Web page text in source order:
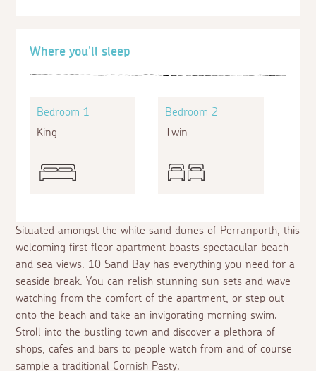
Situated amongst the white sand dunes of Perranporth, this
welcoming first floor apartment boasts spectacular beach
and sea views. 10 Sand Bay has everything you need for a
seaside break. You can relish stunning sun sets and wave
watching from the comfort of the apartment, or step out
onto the beach and take an invigorating morning swim.
Stroll into the bustling town and discover a plethora of
shops, cafes and bars to people watch from and of course
sample a traditional Cornish Pasty.
Where you'll sleep
Bedroom 1
King
Bedroom 2
Twin